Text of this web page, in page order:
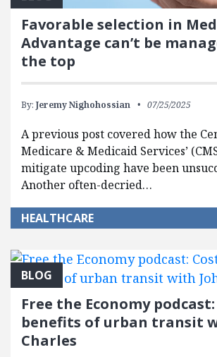
Favorable selection in
Advantage can’t be
the top
By: Jeremy Nighohossian 07/25/2025
A previous post covered how the
Medicare & Medicaid Services’
mitigate upcoding have been
Another often-decried…
HEALTHCARE
BLOG
Free the Economy
benefits of urban transit
Charles